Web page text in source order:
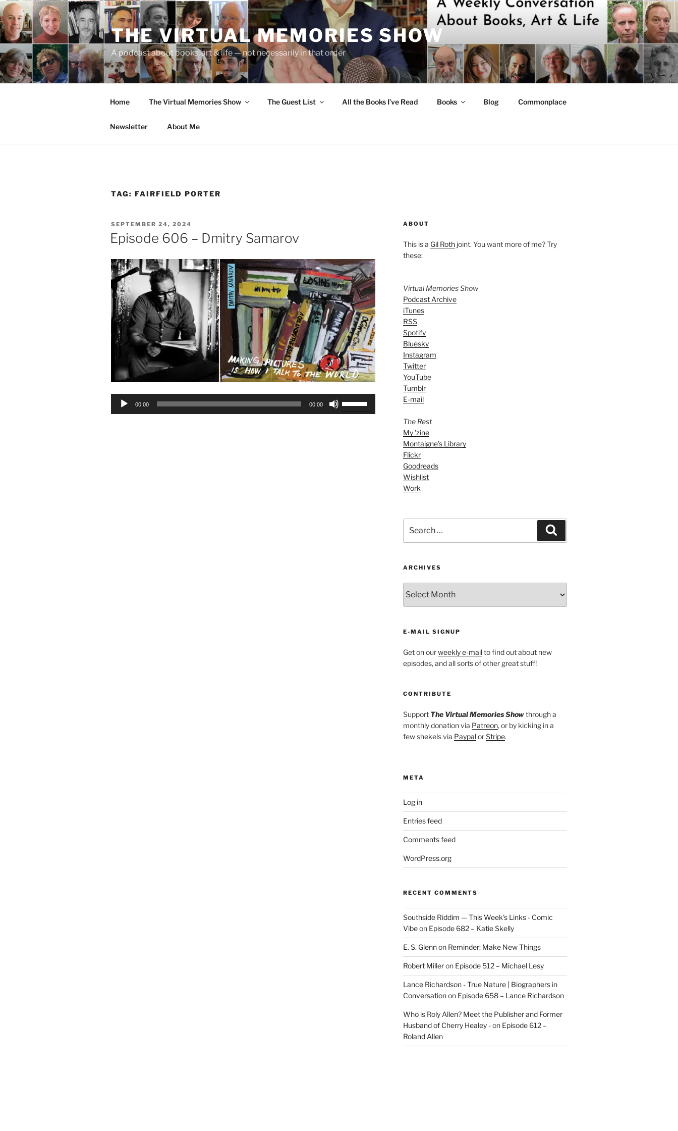
Skip
to
content
THE VIRTUAL MEMORIES SHOW
A podcast about books, art & life — not necessarily in that order
Home The Virtual Memories Show The Guest List All the Books I’ve Read Books Blog Commonplace
Newsletter About Me
TAG: FAIRFIELD PORTER
POSTED
ON
SEPTEMBER 24, 2024
Episode 606 – Dmitry Samarov
Audio
00:00 00:00
ABOUT
This is a Gil Rothjoint. You want more of me? Try
these:
Virtual Memories Show
Podcast Archive
iTunes
RSS
Spotify
Bluesky
Instagram
Twitter
YouTube
Tumblr
E-mail
The Rest
My 'zine
Montaigne's Library
Flickr
Goodreads
Wishlist
Work
for:
ARCHIVES
E-MAIL SIGNUP
Get on ourweekly e-mailto find out about new
episodes, and all sorts of other great stuff!
CONTRIBUTE
Support The Virtual Memories Showthrough a
monthly donation via Patreon, or by kicking in a
few shekels via PaypalorStripe.
META
Log in
Entries feed
Comments feed
WordPress.org
RECENT COMMENTS
Southside Riddim — This Week's Links - Comic
Vibeon Episode 682 – Katie Skelly
E. S. Glennon Reminder: Make New Things
Robert Milleron Episode 512 – Michael Lesy
Lance Richardson - True Nature | Biographers in
Conversationon Episode 658 – Lance Richardson
Who is Roly Allen? Meet the Publisher and Former
Husband of Cherry Healey -on Episode 612 –
Roland Allen